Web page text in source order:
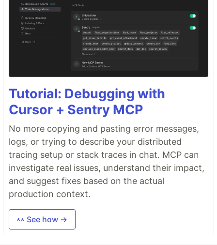
Tutorial: Debugging with
Cursor + Sentry MCP
No more copying and pasting error messages,
logs, or trying to describe your distributed
tracing setup or stack traces in chat. MCP can
investigate real issues, understand their impact,
and suggest fixes based on the actual
production context.
👀 See how →